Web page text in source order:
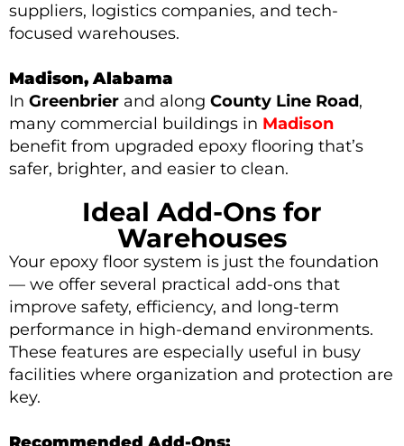
suppliers, logistics companies, and tech-
focused warehouses.
Madison, Alabama
In Greenbrier and along County Line Road,
many commercial buildings in Madison
benefit from upgraded epoxy flooring that’s
safer, brighter, and easier to clean.
Ideal Add-Ons for
Warehouses
Your epoxy floor system is just the foundation
— we offer several practical add-ons that
improve safety, efficiency, and long-term
performance in high-demand environments.
These features are especially useful in busy
facilities where organization and protection are
key.